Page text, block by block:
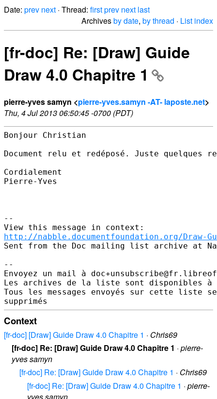
Date: prev next · Thread: firstprev next last
Archivesby date, by thread · List index
[fr-doc] Re: [Draw] Guide
Draw 4.0 Chapitre 1
pierre-yves samyn <pierre-yves.samyn -AT- laposte.net>
Thu, 4 Jul 2013 06:50:45 -0700 (PDT)
Bonjour Christian
Document relu et redéposé. Juste quelques
Cordialement
Pierre-Yves
--
http://nabble.documentfoundation.org/Draw-
Sent from the Doc mailing list archive at
--
Envoyez un mail à
Les archives de la liste sont disponibles à
Tous les messages envoyés sur cette liste
Context
[fr-doc] [Draw] Guide Draw 4.0 Chapitre 1 · Chris69
[fr-doc] Re: [Draw] Guide Draw 4.0 Chapitre 1 · pierre-
yves samyn
[fr-doc] Re: [Draw] Guide Draw 4.0 Chapitre 1 · Chris69
[fr-doc] Re: [Draw] Guide Draw 4.0 Chapitre 1 · pierre-
yves samyn